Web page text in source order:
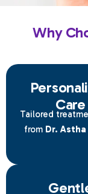
Why
Care
Tailored
from Dr. Astha